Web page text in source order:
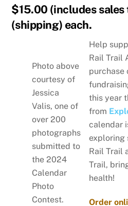
$15.00 (includes
(shipping) each.
Photo above
courtesy of
Jessica
Valis, one of
over 200
photographs
submitted to
the 2024
Calendar
Photo
Contest.
Help
Rail Trail
purchase
this year
from
calendar
exploring
Rail Trail
Trail,
health!
Order